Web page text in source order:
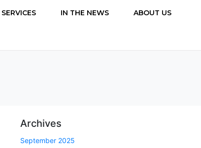
SERVICES IN THE NEWS ABOUT US
Archives
September 2025